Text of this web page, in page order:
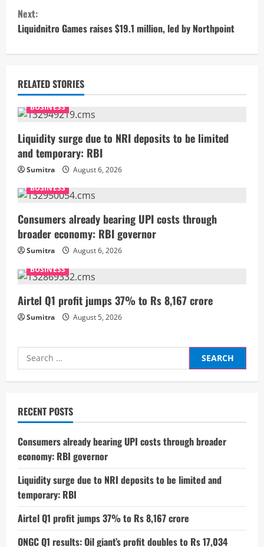
n
t
i
n
u
e
R
e
a
d
i
n
g
Next:
Liquidnitro Games raises $19.1 million, led by Northpoint
RELATED STORIES
BUSINESS
Liquidity surge due to NRI deposits to be limited
and temporary: RBI
Sumitra
August 6, 2026
BUSINESS
Consumers already bearing UPI costs through
broader economy: RBI governor
Sumitra
August 6, 2026
BUSINESS
Airtel Q1 profit jumps 37% to Rs 8,167 crore
Sumitra August 5, 2026
Search
for:
RECENT POSTS
Consumers already bearing UPI costs through broader
economy: RBI governor
Liquidity surge due to NRI deposits to be limited and
temporary: RBI
Airtel Q1 profit jumps 37% to Rs 8,167 crore
ONGC Q1 results: Oil giant’s profit doubles to Rs 17,034